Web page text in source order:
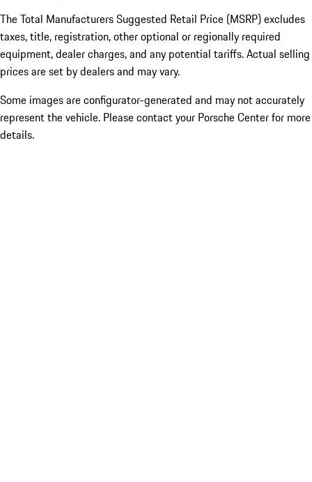
The Total Manufacturers Suggested Retail Price (MSRP) excludes
taxes, title, registration, other optional or regionally required
equipment, dealer charges, and any potential tariffs. Actual selling
prices are set by dealers and may vary.
Some images are configurator-generated and may not accurately
represent the vehicle. Please contact your Porsche Center for more
details.